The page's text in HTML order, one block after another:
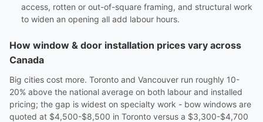
access, rotten or out-of-square framing, and structural work
to widen an opening all add labour hours.
How window & door installation prices vary across
Canada
Big cities cost more. Toronto and Vancouver run roughly 10-
20% above the national average on both labour and installed
pricing; the gap is widest on specialty work - bow windows are
quoted at $4,500-$8,500 in Toronto versus a $3,300-$4,700